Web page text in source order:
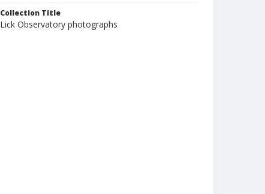
Collection Title
Lick Observatory photographs